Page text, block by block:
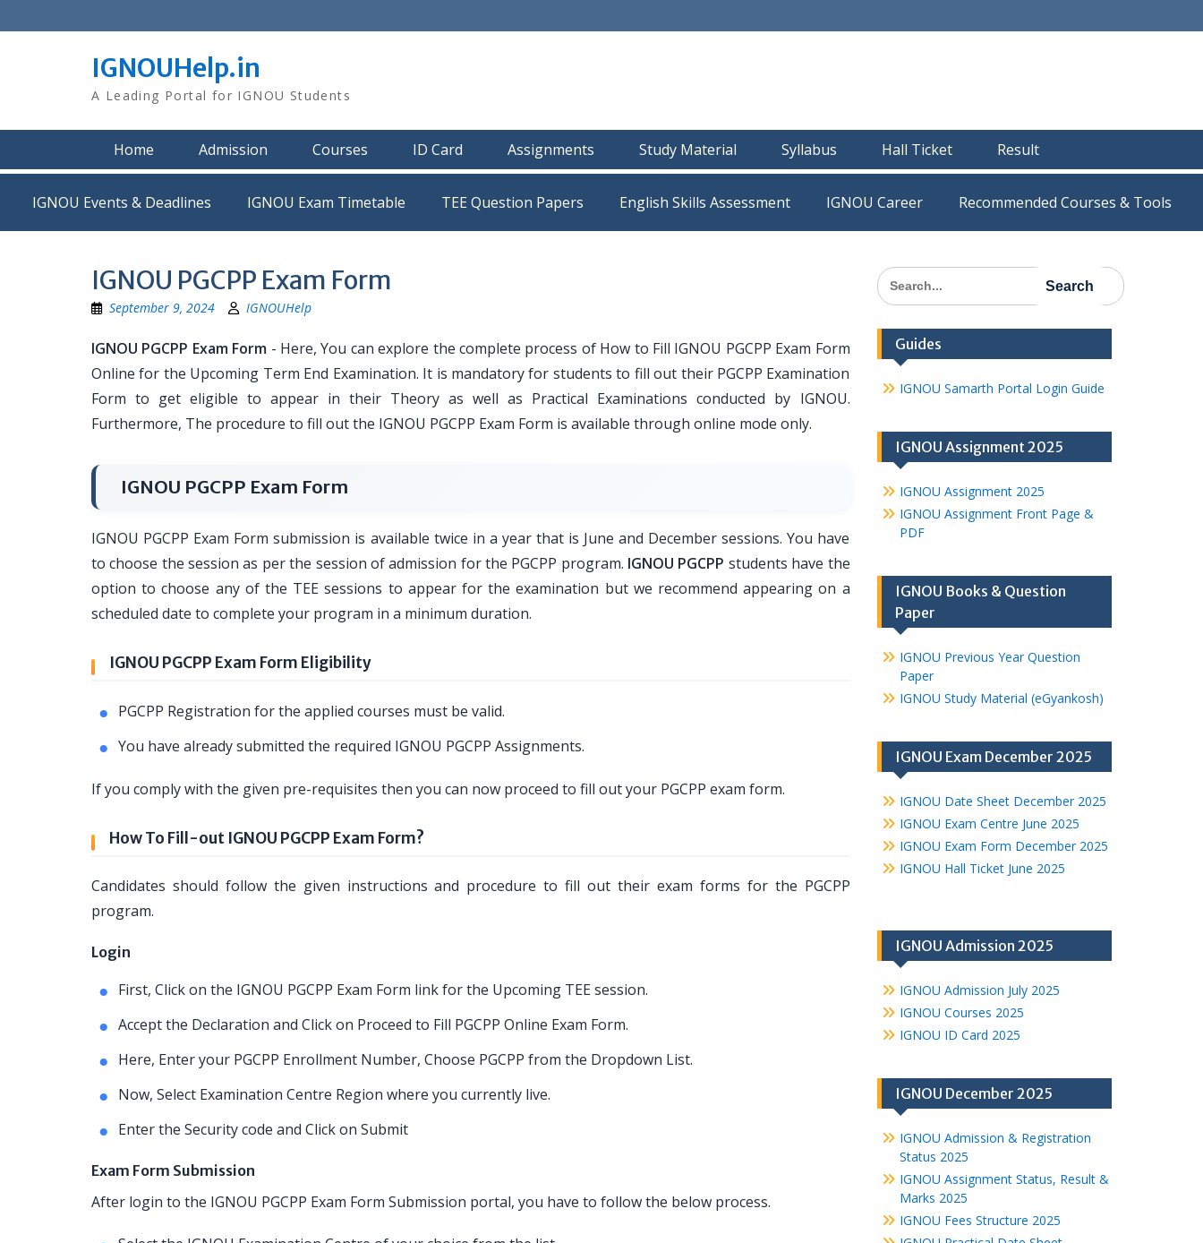
to
IGNOUHelp.in
A Leading Portal for IGNOU Students
Home Admission Courses ID Card Assignments Study Material Syllabus Hall Ticket Result
IGNOU Events & Deadlines IGNOU Exam Timetable TEE Question Papers IGNOU Career Recommended Courses & Tools
IGNOU PGCPP Exam Form
September 9, 2024 IGNOUHelp
IGNOU PGCPP Exam Form - Here, You can explore the complete process of How to Fill IGNOU PGCPP Exam Form
Online for the Upcoming Term End Examination. It is mandatory for students to fill out their PGCPP Examination
Form to get eligible to appear in their Theory as well as Practical Examinations conducted by IGNOU.
Furthermore, The procedure to fill out the IGNOU PGCPP Exam Form is available through online mode only.
IGNOU PGCPP Exam Form
IGNOU PGCPP Exam Form submission is available twice in a year that is June and December sessions. You have
to choose the session as per the session of admission for the PGCPP program. IGNOU PGCPP students have the
option to choose any of the TEE sessions to appear for the examination but we recommend appearing on a
scheduled date to complete your program in a minimum duration.
IGNOU PGCPP Exam Form Eligibility
PGCPP Registration for the applied courses must be valid.
You have already submitted the required IGNOU PGCPP Assignments.
If you comply with the given pre-requisites then you can now proceed to fill out your PGCPP exam form.
How To Fill-out IGNOU PGCPP Exam Form?
Candidates should follow the given instructions and procedure to fill out their exam forms for the PGCPP
program.
Login
First, Click on the IGNOU PGCPP Exam Form link for the Upcoming TEE session.
Accept the Declaration and Click on Proceed to Fill PGCPP Online Exam Form.
Here, Enter your PGCPP Enrollment Number, Choose PGCPP from the Dropdown List.
Now, Select Examination Centre Region where you currently live.
Enter the Security code and Click on Submit
Exam Form Submission
After login to the IGNOU PGCPP Exam Form Submission portal, you have to follow the below process.
Search
for:
Guides
IGNOU Samarth Portal Login Guide
IGNOU Assignment 2025
IGNOU Assignment 2025
IGNOU Assignment Front Page &
PDF
IGNOU Books & Question
Paper
IGNOU Previous Year Question
Paper
IGNOU Study Material (eGyankosh)
IGNOU Exam December 2025
IGNOU Date Sheet December 2025
IGNOU Exam Centre June 2025
IGNOU Exam Form December 2025
IGNOU Hall Ticket June 2025
IGNOU Admission 2025
IGNOU Admission July 2025
IGNOU Courses 2025
IGNOU ID Card 2025
IGNOU December 2025
IGNOU Admission & Registration
Status 2025
IGNOU Assignment Status, Result &
Marks 2025
IGNOU Fees Structure 2025